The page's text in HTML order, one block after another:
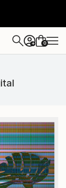
+ 0